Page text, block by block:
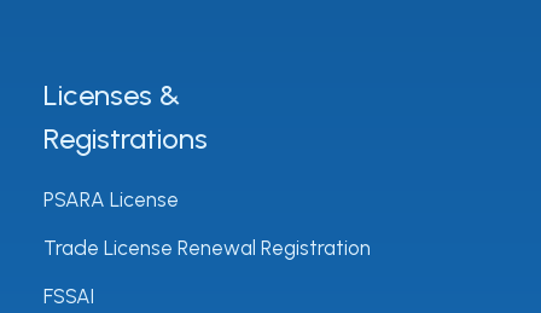
Licenses &
Registrations
PSARA License
Trade License Renewal Registration
FSSAI